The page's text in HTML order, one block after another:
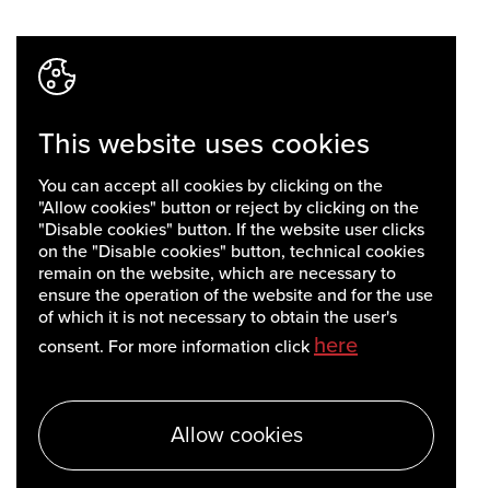
This website uses cookies
You can accept all cookies by clicking on the
"Allow cookies" button or reject by clicking on the
"Disable cookies" button. If the website user clicks
on the "Disable cookies" button, technical cookies
remain on the website, which are necessary to
ensure the operation of the website and for the use
of which it is not necessary to obtain the user's
consent. For more information click here
Allow cookies